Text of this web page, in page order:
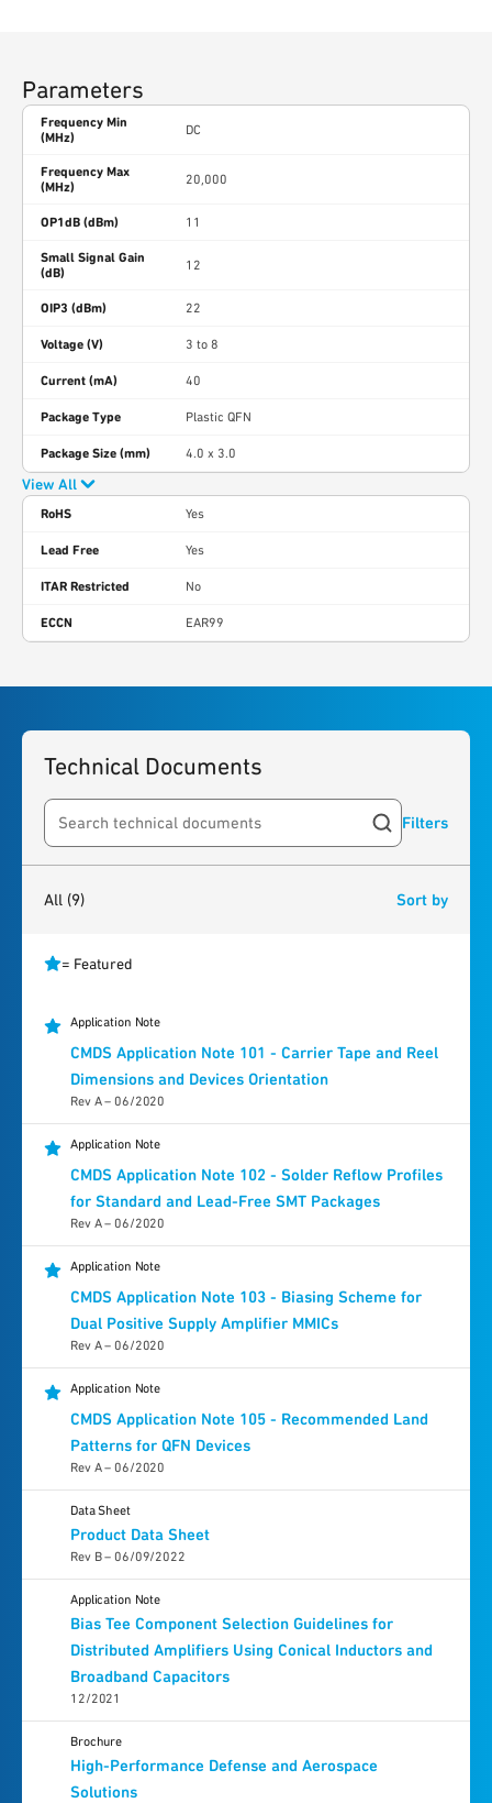
Parameters
Frequency Min
(MHz)
DC
Frequency Max
(MHz)
20,000
OP1dB (dBm) 11
Small Signal Gain
(dB)
12
OIP3 (dBm) 22
Voltage (V) 3 to 8
Current (mA) 40
Package Type Plastic QFN
Package Size (mm) 4.0 x 3.0
View All
RoHS Yes
Lead Free Yes
ITAR Restricted No
ECCN EAR99
Technical Documents
Search resources Filters
All (9) Sort by
= Featured
CMDS Application Note 101 - Carrier Tape and Reel
Dimensions and Devices Orientation
Rev A – 06/2020
Application Note
CMDS Application Note 102 - Solder Reflow Profiles
for Standard and Lead-Free SMT Packages
Rev A – 06/2020
Application Note
CMDS Application Note 103 - Biasing Scheme for
Dual Positive Supply Amplifier MMICs
Rev A – 06/2020
Application Note
CMDS Application Note 105 - Recommended Land
Patterns for QFN Devices
Rev A – 06/2020
Application Note
Product Data Sheet
Rev B – 06/09/2022
Data Sheet
Bias Tee Component Selection Guidelines for
Distributed Amplifiers Using Conical Inductors and
Broadband Capacitors
12/2021
Application Note
High-Performance Defense and Aerospace
Solutions
Brochure